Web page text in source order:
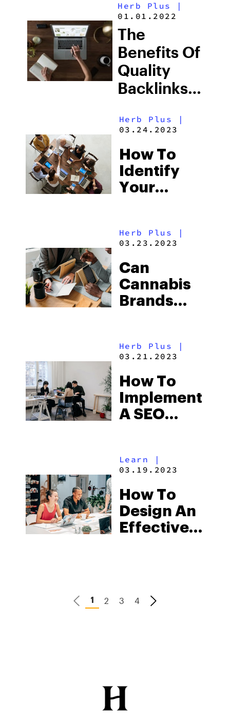
Search
Engine
Results
Herb Plus
|
01.01.2022
The
Benefits Of
Quality
Backlinks
Cannabis
Herb Plus |
03.24.2023
How To
Identify
Your
In The
Market
Herb Plus |
03.23.2023
Can
Cannabis
Brands
Herb Plus |
03.21.2023
How To
Implement
A SEO
Online
Learn |
03.19.2023
How To
Design An
Effective
Cannabis
Product
1 2 3 4